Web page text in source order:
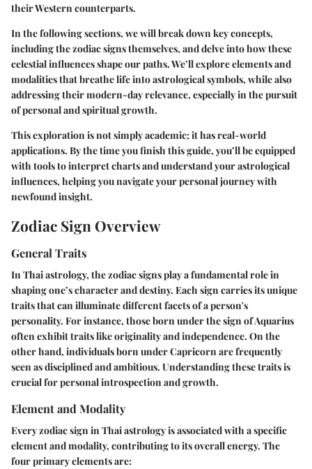
their Western counterparts.
In the following sections, we will break down key concepts,
including the zodiac signs themselves, and delve into how these
celestial influences shape our paths. We’ll explore elements and
modalities that breathe life into astrological symbols, while also
addressing their modern-day relevance, especially in the pursuit
of personal and spiritual growth.
This exploration is not simply academic; it has real-world
applications. By the time you finish this guide, you’ll be equipped
with tools to interpret charts and understand your astrological
influences, helping you navigate your personal journey with
newfound insight.
Zodiac Sign Overview
General Traits
In Thai astrology, the zodiac signs play a fundamental role in
shaping one’s character and destiny. Each sign carries its unique
traits that can illuminate different facets of a person's
personality. For instance, those born under the sign of Aquarius
often exhibit traits like originality and independence. On the
other hand, individuals born under Capricorn are frequently
seen as disciplined and ambitious. Understanding these traits is
crucial for personal introspection and growth.
Element and Modality
Every zodiac sign in Thai astrology is associated with a specific
element and modality, contributing to its overall energy. The
four primary elements are: